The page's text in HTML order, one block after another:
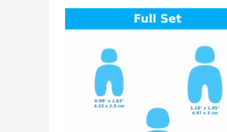
Price
range: